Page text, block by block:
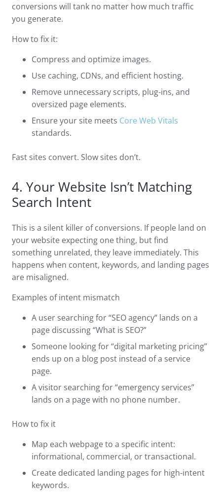
conversions will tank no matter how much traffic
you generate.
How to fix it:
Compress and optimize images.
Use caching, CDNs, and efficient hosting.
Remove unnecessary scripts, plug-ins, and
oversized page elements.
Ensure your site meets Core Web Vitals
standards.
Fast sites convert. Slow sites don’t.
4. Your Website Isn’t Matching
Search Intent
This is a silent killer of conversions. If people land on
your website expecting one thing, but find
something unrelated, they leave immediately. This
happens when content, keywords, and landing pages
are misaligned.
Examples of intent mismatch
A user searching for “SEO agency” lands on a
page discussing “What is SEO?”
Someone looking for “digital marketing pricing”
ends up on a blog post instead of a service
page.
A visitor searching for “emergency services”
lands on a page with no phone number.
How to fix it
Map each webpage to a specific intent:
informational, commercial, or transactional.
Create dedicated landing pages for high-intent
keywords.